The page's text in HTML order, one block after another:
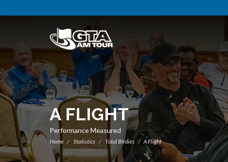
A FLIGHT
Performance Measured
Home Statistics Total Birdies A Flight